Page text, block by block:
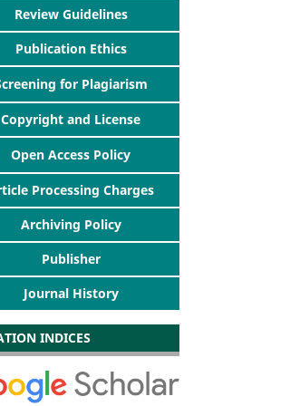
Review Guidelines
Publication Ethics
for Plagiarism
Copyright and License
Open Access Policy
Processing Charges
Archiving Policy
Publisher
Journal History
INDICES